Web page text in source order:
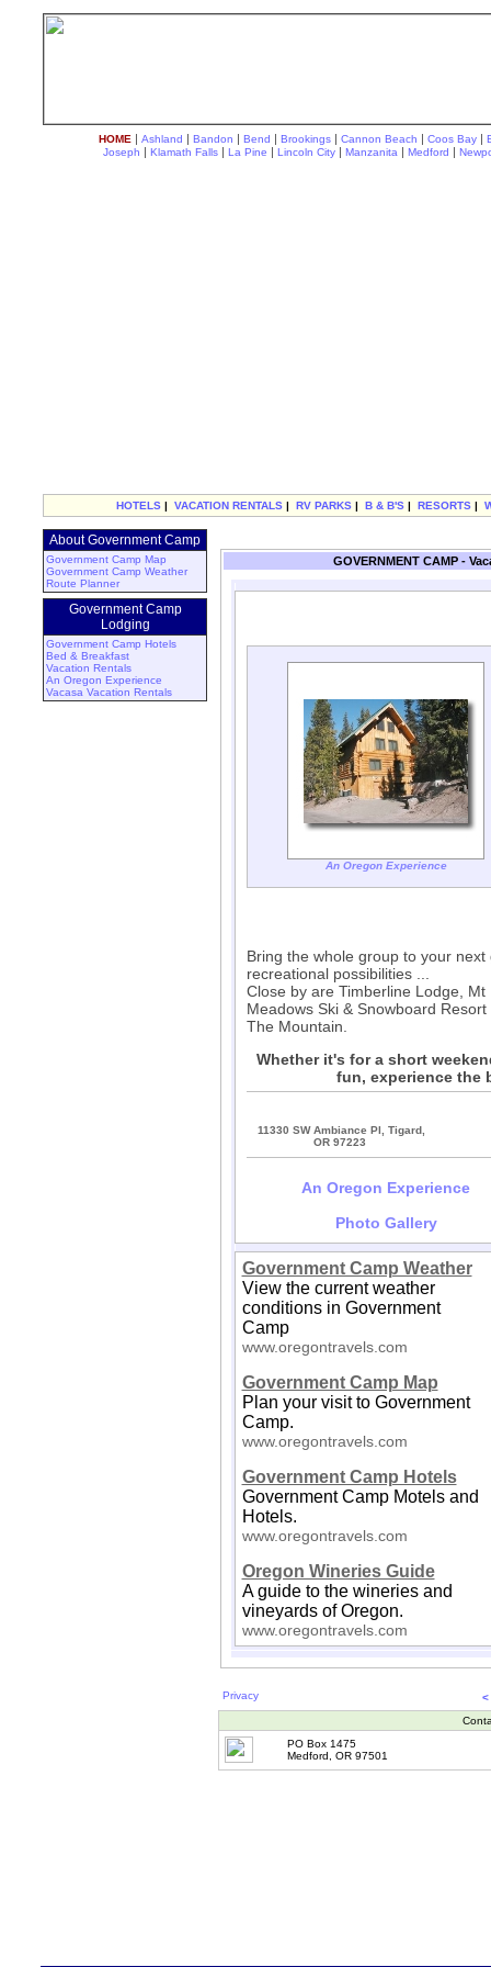
HOME | Ashland | Bandon | Bend | Brookings | Cannon Beach | Coos Bay |
Joseph | Klamath Falls | La Pine | Lincoln City | Manzanita | Medford |
HOTELS | VACATION RENTALS | RV PARKS | B & B'S | RESORTS |
About Government Camp
Government Camp Map
Government Camp Weather
Route Planner
Government Camp
Lodging
Government Camp Hotels
Bed & Breakfast
Vacation Rentals
An Oregon Experience
Vacasa Vacation Rentals
GOVERNMENT CAMP -
An Oregon Experience
Bring the whole group to your
recreational possibilities ...
Close by are Timberline Lodge,
Meadows Ski & Snowboard
The Mountain.
Whether it's for a short
fun, experience the
11330 SW Ambiance Pl, Tigard,
OR 97223
An Oregon Experience
Photo Gallery
Government Camp Weather
View the current weather
conditions in Government
Camp
www.oregontravels.com
Government Camp Map
Plan your visit to Government
Camp.
www.oregontravels.com
Government Camp Hotels
Government Camp Motels and
Hotels.
www.oregontravels.com
Oregon Wineries Guide
A guide to the wineries and
vineyards of Oregon.
www.oregontravels.com
Privacy
<
PO Box 1475
Medford, OR 97501